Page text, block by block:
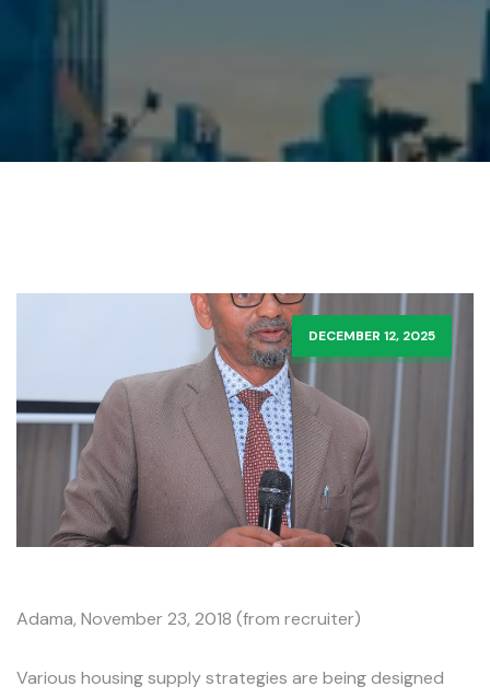
DECEMBER 12, 2025
Adama, November 23, 2018 (from recruiter)
Various housing supply strategies are being designed